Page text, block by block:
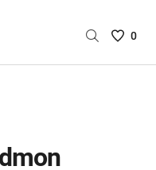
Saved
0